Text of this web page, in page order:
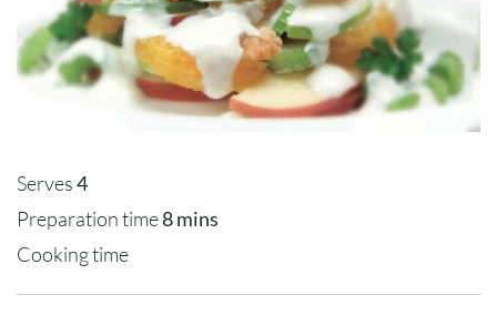
Serves4
Preparation time8 mins
Cooking time